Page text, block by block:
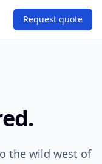
Request quote
the wild west of